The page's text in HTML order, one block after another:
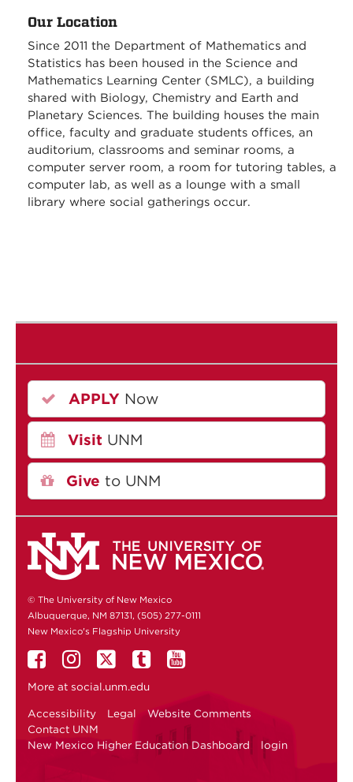
Our Location
Since 2011 the Department of Mathematics and
Statistics has been housed in the Science and
Mathematics Learning Center (SMLC), a building
shared with Biology, Chemistry and Earth and
Planetary Sciences. The building houses the main
office, faculty and graduate students offices, an
auditorium, classrooms and seminar rooms, a
computer server room, a room for tutoring tables, a
computer lab, as well as a lounge with a small
library where social gatherings occur.
APPLY Now
Visit UNM
Give to UNM
© The University of New Mexico
Albuquerque, NM 87131, (505) 277-0111
New Mexico's Flagship University
More at social.unm.edu
Accessibility Legal
Website Comments
Contact UNM
New Mexico Higher Education Dashboard
login